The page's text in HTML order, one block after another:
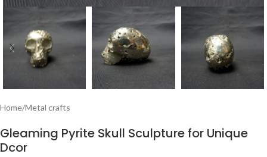
Home/Metal crafts
Gleaming Pyrite Skull Sculpture for Unique
Dcor